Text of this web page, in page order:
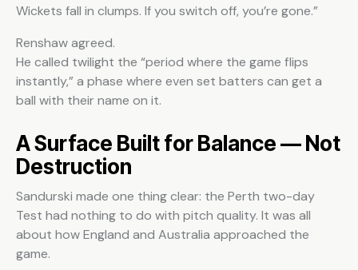
Wickets fall in clumps. If you switch off, you’re gone.”
Renshaw agreed.
He called twilight the “period where the game flips
instantly,” a phase where even set batters can get a
ball with their name on it.
A Surface Built for Balance — Not
Destruction
Sandurski made one thing clear: the Perth two-day
Test had nothing to do with pitch quality. It was all
about how England and Australia approached the
game.